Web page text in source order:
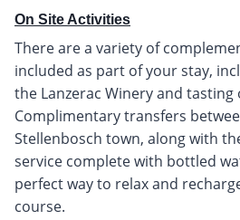
On Site Activities
There are a variety of
included as part of your stay,
the Lanzerac Winery and tasting
Complimentary transfers
Stellenbosch town, along with
service complete with bottled
perfect way to relax and
course.